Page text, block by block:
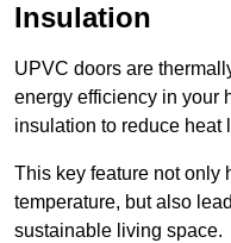
Insulation
UPVC doors are
energy efficiency in your
insulation to reduce heat
This key feature not only
temperature, but also
sustainable living space.